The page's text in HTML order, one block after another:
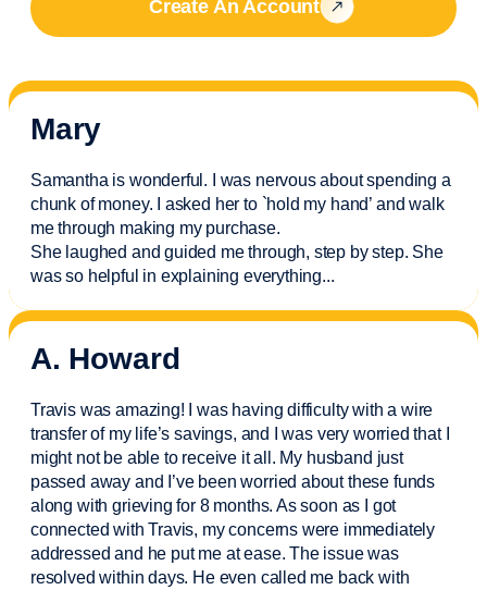
Create An Account
Mary
Samantha is wonderful. I was nervous about spending a
chunk of money. I asked her to `hold my hand’ and walk
me through making my purchase.
She laughed and guided me through, step by step. She
was so helpful in explaining everything...
A. Howard
Travis was amazing! I was having difficulty with a wire
transfer of my life’s savings, and I was very worried that I
might not be able to receive it all. My husband just
passed away and I’vebeen worried about these funds
along with grieving for 8 months. As soon as I got
connected with Travis, my concerns were immediately
addressed and he put me at ease. The issue was
resolved within days. He even called me back with